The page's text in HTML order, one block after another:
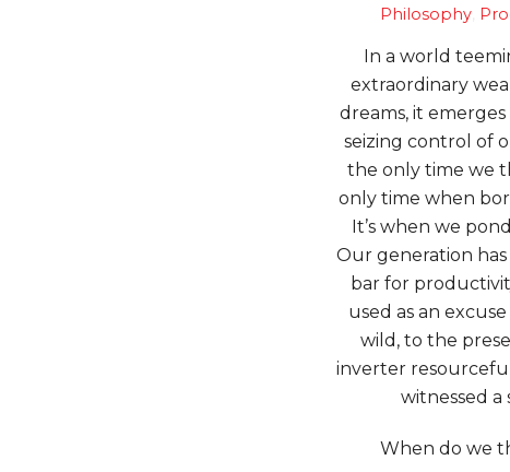
Philosophy
In a world
extraordinary
dreams, it
seizing control of
the only time we
only time when
It’s when we
Our generation
bar for
used as an
wild, to the
inverter
witnessed a
When do we